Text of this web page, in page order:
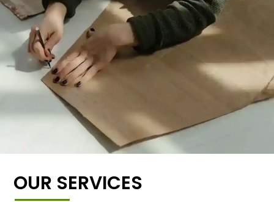
OUR SERVICES